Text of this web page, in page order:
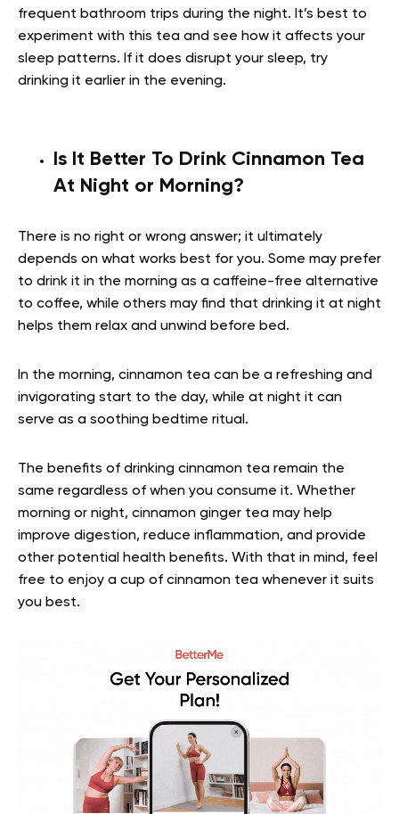
frequent bathroom trips during the night. It’s best to
experiment with this tea and see how it affects your
sleep patterns. If it does disrupt your sleep, try
drinking it earlier in the evening.
Is It Better To Drink Cinnamon Tea
At Night or Morning?
There is no right or wrong answer; it ultimately
depends on what works best for you. Some may prefer
to drink it in the morning as a caffeine-free alternative
to coffee, while others may find that drinking it at night
helps them relax and unwind before bed.
In the morning, cinnamon tea can be a refreshing and
invigorating start to the day, while at night it can
serve as a soothing bedtime ritual.
The benefits of drinking cinnamon tea remain the
same regardless of when you consume it. Whether
morning or night, cinnamon ginger tea may help
improve digestion, reduce inflammation, and provide
other potential health benefits. With that in mind, feel
free to enjoy a cup of cinnamon tea whenever it suits
you best.